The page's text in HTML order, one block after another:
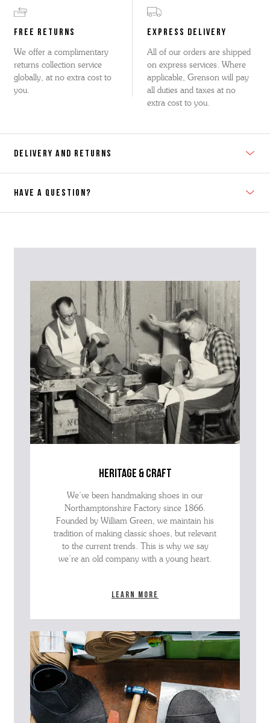
FREE RETURNS
We offer a complimentary
returns collection service
globally, at no extra cost to
you.
EXPRESS DELIVERY
All of our orders are shipped
on express services. Where
applicable, Grenson will pay
all duties and taxes at no
extra cost to you.
DELIVERY AND RETURNS
HAVE A QUESTION?
advise as quickly as possible.
heritage & craft
We’ve been handmaking shoes in our
Northamptonshire Factory since 1866.
Founded by William Green, we maintain his
tradition of making classic shoes, but relevant
to the current trends. This is why we say
we’re an old company with a young heart.
Learn more